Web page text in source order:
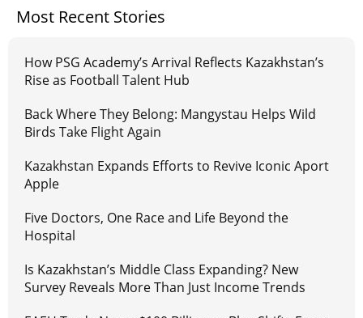
Most Recent Stories
How PSG Academy’s Arrival Reflects Kazakhstan’s
Rise as Football Talent Hub
Back Where They Belong: Mangystau Helps Wild
Birds Take Flight Again
Kazakhstan Expands Efforts to Revive Iconic Aport
Apple
Five Doctors, One Race and Life Beyond the
Hospital
Is Kazakhstan’s Middle Class Expanding? New
Survey Reveals More Than Just Income Trends